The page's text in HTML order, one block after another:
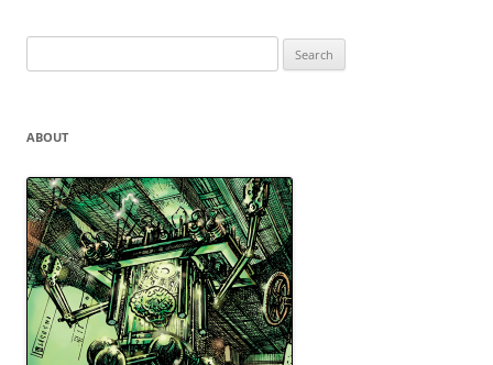
for:
ABOUT